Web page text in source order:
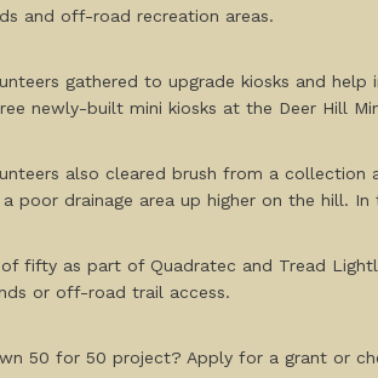
and off-road recreation areas.
gathered to upgrade kiosks and
newly-built mini kiosks at the Deer Hill
also cleared brush from a
poor drainage area up higher on the hill.
fifty as part of Quadratec and Tread
or off-road trail access.
50 for 50 project? Apply for a grant or